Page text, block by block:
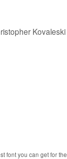
Kovaleski
font you can get for